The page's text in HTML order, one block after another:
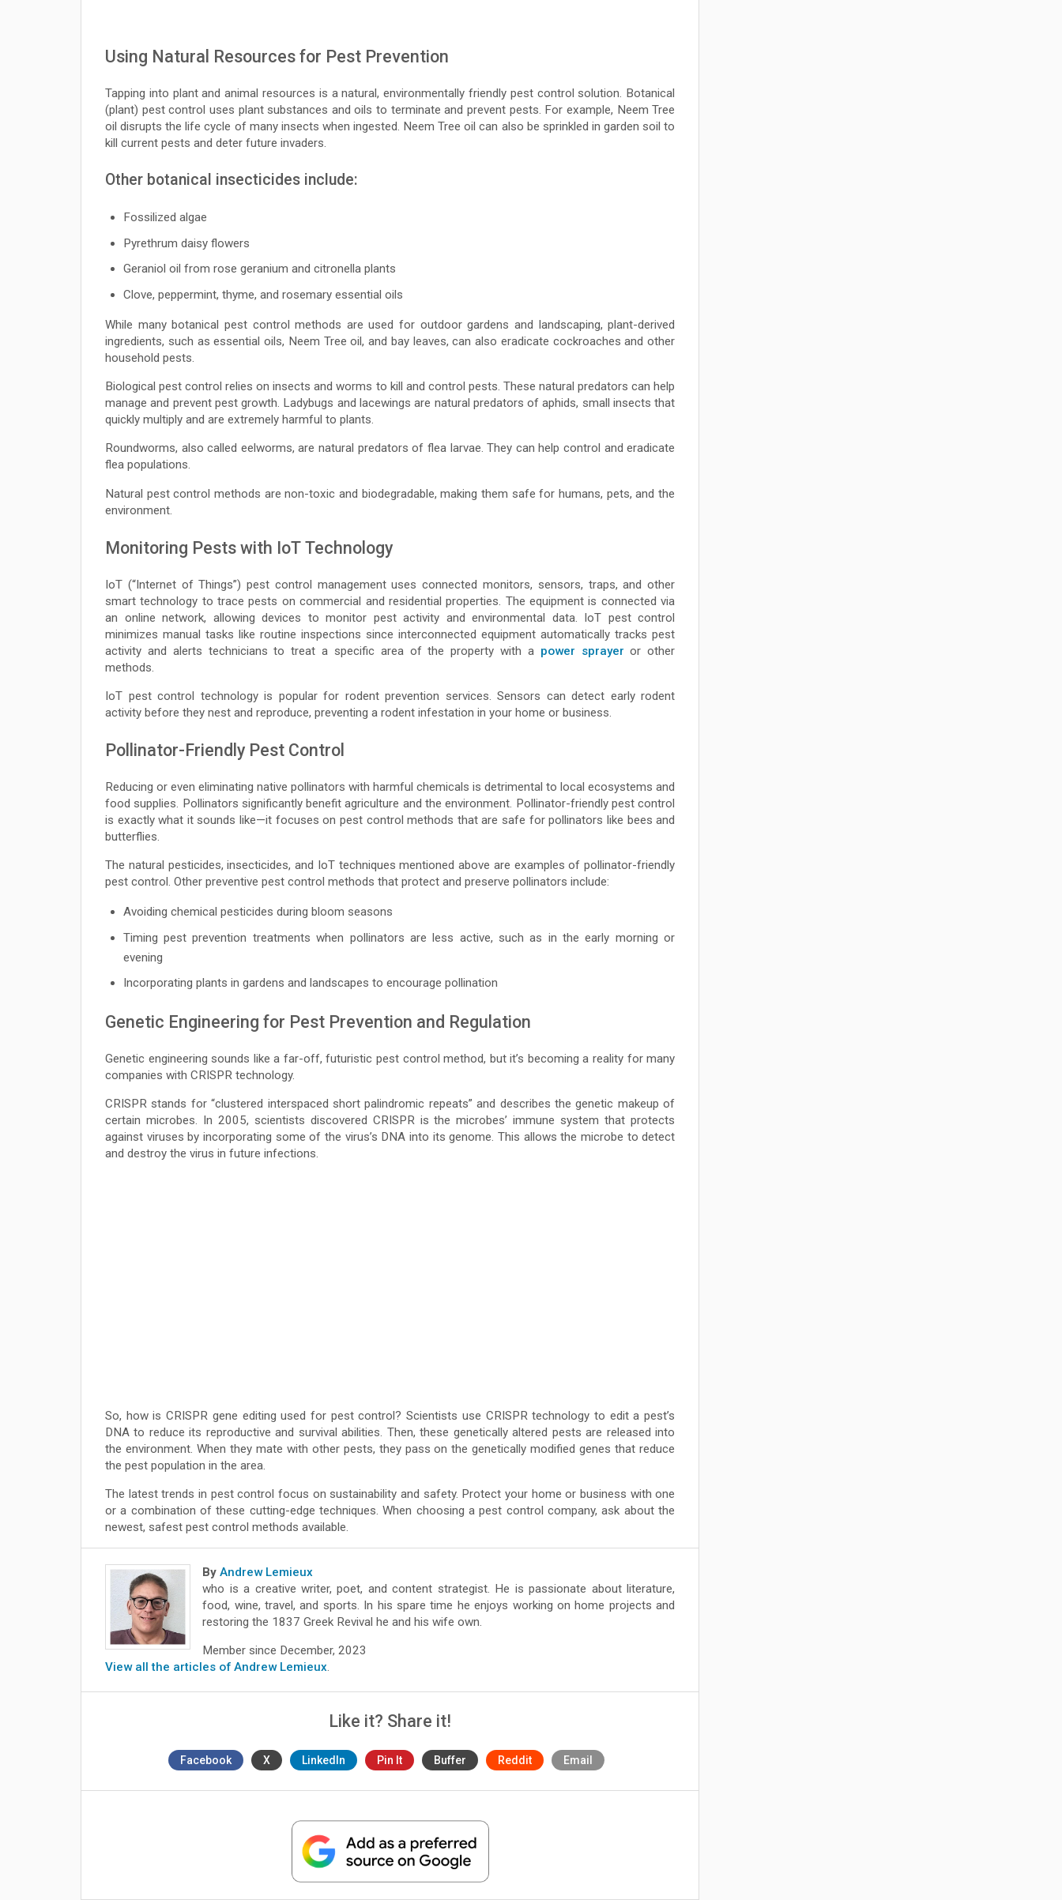
Using Natural Resources for Pest Prevention
Tapping into plant and animal resources is a natural, environmentally friendly pest control solution. Botanical
(plant) pest control uses plant substances and oils to terminate and prevent pests. For example, Neem Tree
oil disrupts the life cycle of many insects when ingested. Neem Tree oil can also be sprinkled in garden soil to
kill current pests and deter future invaders.
Other botanical insecticides include:
Fossilized algae
Pyrethrum daisy flowers
Geraniol oil from rose geranium and citronella plants
Clove, peppermint, thyme, and rosemary essential oils
While many botanical pest control methods are used for outdoor gardens and landscaping, plant-derived
ingredients, such as essential oils, Neem Tree oil, and bay leaves, can also eradicate cockroaches and other
household pests.
Biological pest control relies on insects and worms to kill and control pests. These natural predators can help
manage and prevent pest growth. Ladybugs and lacewings are natural predators of aphids, small insects that
quickly multiply and are extremely harmful to plants.
Roundworms, also called eelworms, are natural predators of flea larvae. They can help control and eradicate
flea populations.
Natural pest control methods are non-toxic and biodegradable, making them safe for humans, pets, and the
environment.
Monitoring Pests with IoT Technology
IoT (“Internet of Things”) pest control management uses connected monitors, sensors, traps, and other
smart technology to trace pests on commercial and residential properties. The equipment is connected via
an online network, allowing devices to monitor pest activity and environmental data. IoT pest control
minimizes manual tasks like routine inspections since interconnected equipment automatically tracks pest
activity and alerts technicians to treat a specific area of the property with a power sprayer or other
methods.
IoT pest control technology is popular for rodent prevention services. Sensors can detect early rodent
activity before they nest and reproduce, preventing a rodent infestation in your home or business.
Pollinator-Friendly Pest Control
Reducing or even eliminating native pollinators with harmful chemicals is detrimental to local ecosystems and
food supplies. Pollinators significantly benefit agriculture and the environment. Pollinator-friendly pest control
is exactly what it sounds like—it focuses on pest control methods that are safe for pollinators like bees and
butterflies.
The natural pesticides, insecticides, and IoT techniques mentioned above are examples of pollinator-friendly
pest control. Other preventive pest control methods that protect and preserve pollinators include:
Avoiding chemical pesticides during bloom seasons
Timing pest prevention treatments when pollinators are less active, such as in the early morning or
evening
Incorporating plants in gardens and landscapes to encourage pollination
Genetic Engineering for Pest Prevention and Regulation
Genetic engineering sounds like a far-off, futuristic pest control method, but it’s becoming a reality for many
companies with CRISPR technology.
CRISPR stands for “clustered interspaced short palindromic repeats” and describes the genetic makeup of
certain microbes. In 2005, scientists discovered CRISPR is the microbes’ immune system that protects
against viruses by incorporating some of the virus’s DNA into its genome. This allows the microbe to detect
and destroy the virus in future infections.
So, how is CRISPR gene editing used for pest control? Scientists use CRISPR technology to edit a pest’s
DNA to reduce its reproductive and survival abilities. Then, these genetically altered pests are released into
the environment. When they mate with other pests, they pass on the genetically modified genes that reduce
the pest population in the area.
The latest trends in pest control focus on sustainability and safety. Protect your home or business with one
or a combination of these cutting-edge techniques. When choosing a pest control company, ask about the
newest, safest pest control methods available.
By Andrew Lemieux
who is a creative writer, poet, and content strategist. He is passionate about literature,
food, wine, travel, and sports. In his spare time he enjoys working on home projects and
restoring the 1837 Greek Revival he and his wife own.
Member since December, 2023
View all the articles of Andrew Lemieux.
Like it? Share it!
Facebook X LinkedIn Pin It Buffer Reddit Email